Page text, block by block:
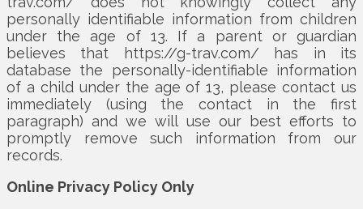
personally identifiable information from children
under the age of 13. If a parent or guardian
believes that https://g-trav.com/ has in its
database the personally-identifiable information
of a child under the age of 13, please contact us
immediately (using the contact in the first
paragraph) and we will use our best efforts to
promptly remove such information from our
records.
Online Privacy Policy Only